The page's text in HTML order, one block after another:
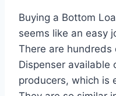
Buying a Bottom
seems like an easy
There are hundreds
Dispenser available
producers, which is